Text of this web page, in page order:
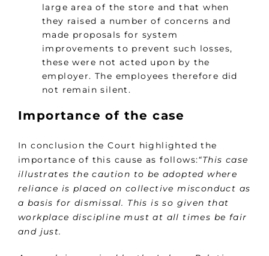
large area of the store and that when
they raised a number of concerns and
made proposals for system
improvements to prevent such losses,
these were not acted upon by the
employer. The employees therefore did
not remain silent.
Importance of the case
In conclusion the Court highlighted the
importance of this cause as follows:“This case
illustrates the caution to be adopted where
reliance is placed on collective misconduct as
a basis for dismissal. This is so given that
workplace discipline must at all times be fair
and just.